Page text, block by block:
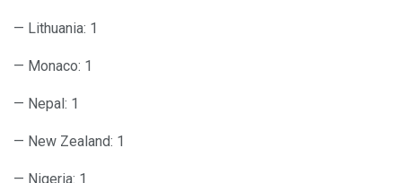
— Lithuania: 1
— Monaco: 1
— Nepal: 1
— New Zealand: 1
— Nigeria: 1